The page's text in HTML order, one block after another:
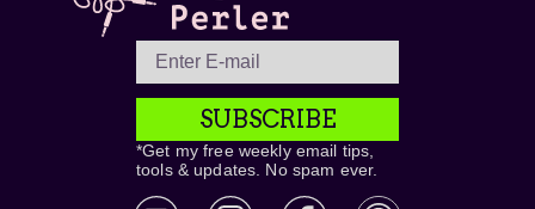
SUBSCRIBE
*Get my free weekly email tips,
tools & updates. No spam ever.